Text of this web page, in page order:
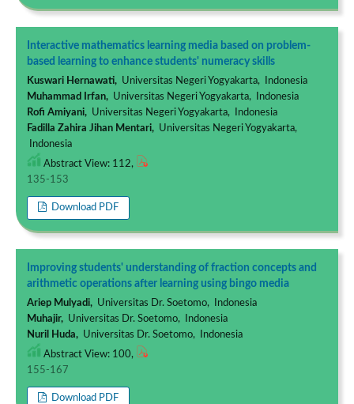
Interactive mathematics learning media based on problem-
based learning to enhance students' numeracy skills
Kuswari Hernawati,Universitas Negeri Yogyakarta, Indonesia
Muhammad Irfan,Universitas Negeri Yogyakarta, Indonesia
Rofi Amiyani,Universitas Negeri Yogyakarta, Indonesia
Fadilla Zahira Jihan Mentari,Universitas Negeri Yogyakarta,
Indonesia
Abstract View: 112,
135-153
Download PDF
Improving students' understanding of fraction concepts and
arithmetic operations after learning using bingo media
Ariep Mulyadi,Universitas Dr. Soetomo, Indonesia
Muhajir,Universitas Dr. Soetomo, Indonesia
Nuril Huda,Universitas Dr. Soetomo, Indonesia
Abstract View: 100,
155-167
Download PDF